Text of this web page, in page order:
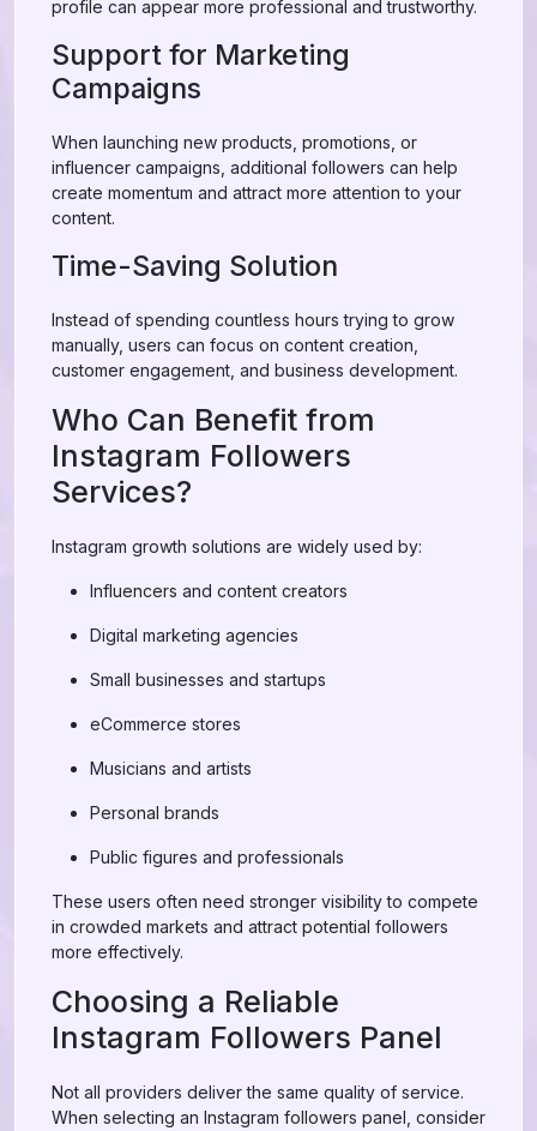
profile can appear more professional and trustworthy.
Support for Marketing
Campaigns
When launching new products, promotions, or
influencer campaigns, additional followers can help
create momentum and attract more attention to your
content.
Time-Saving Solution
Instead of spending countless hours trying to grow
manually, users can focus on content creation,
customer engagement, and business development.
Who Can Benefit from
Instagram Followers
Services?
Instagram growth solutions are widely used by:
Influencers and content creators
Digital marketing agencies
Small businesses and startups
eCommerce stores
Musicians and artists
Personal brands
Public figures and professionals
These users often need stronger visibility to compete
in crowded markets and attract potential followers
more effectively.
Choosing a Reliable
Instagram Followers Panel
Not all providers deliver the same quality of service.
When selecting an Instagram followers panel, consider